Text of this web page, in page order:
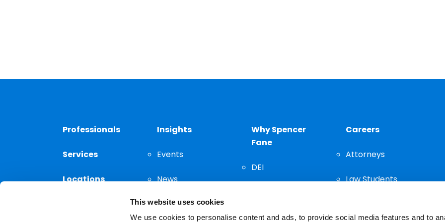
This website uses cookies
We use cookies to personalise content and ads, to provide social media features and to
Professionals
Services
Locations
Insights
Events
News
Thought
Leadership
Why Spencer
Fane
DEI
Careers
Attorneys
Law Students